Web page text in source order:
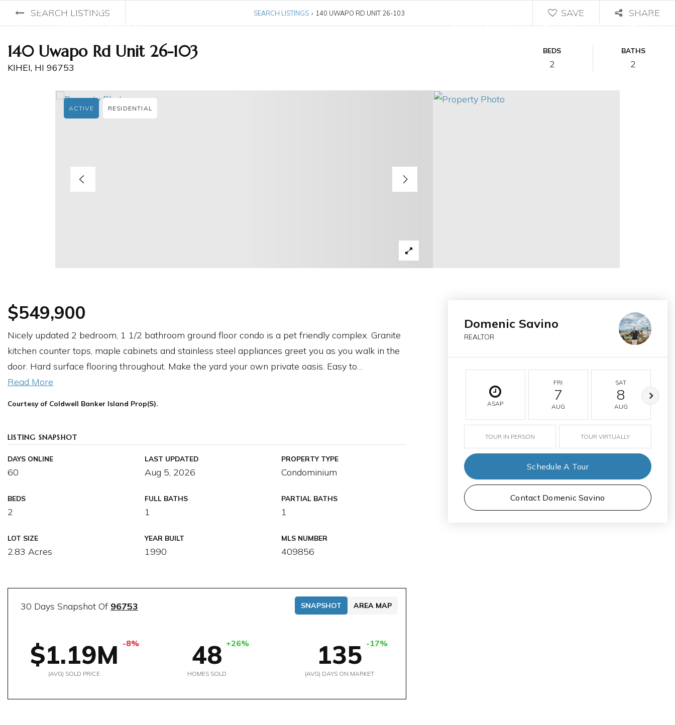
Sign In/Sign Up Let's Talk Menu
SEARCH LISTINGS SEARCH LISTINGS › 140 UWAPO RD UNIT 26-103 SAVE SHARE
140 Uwapo Rd Unit 26-103
KIHEI, HI 96753
BEDS
2
BATHS
2
ACTIVE RESIDENTIAL
$549,900
Nicely updated 2 bedroom, 1 1/2 bathroom ground floor condo is a pet friendly complex. Granite
kitchen counter tops, maple cabinets and stainless steel appliances greet you as you walk in the
door. Hard surface flooring throughout. Make the yard your own private oasis. Easy to…
Read More
Courtesy of Coldwell Banker Island Prop(S).
LISTING SNAPSHOT
DAYS ONLINE
60
LAST UPDATED
Aug 5, 2026
PROPERTY TYPE
Condominium
BEDS
2
FULL BATHS
1
PARTIAL BATHS
1
LOT SIZE
2.83 Acres
YEAR BUILT
1990
MLS NUMBER
409856
30 Days Snapshot Of 96753
$1.19M -8%
(AVG) SOLD PRICE
48 +26%
HOMES SOLD
135 -17%
(AVG) DAYS ON MARKET
SNAPSHOT AREA MAP
Domenic Savino
REALTOR
ASAP
FRI
7
AUG
SAT
8
AUG
TOUR IN PERSON TOUR VIRTUALLY
Schedule A Tour
Contact Domenic Savino